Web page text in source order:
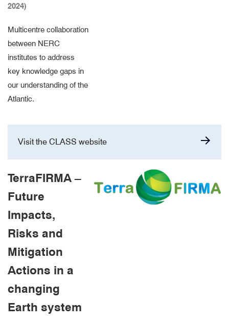
2024)
Multicentre collaboration
between NERC
institutes to address
key knowledge gaps in
our understanding of the
Atlantic.
Visit the CLASS website
TerraFIRMA –
Future
Impacts,
Risks and
Mitigation
Actions in a
changing
Earth system